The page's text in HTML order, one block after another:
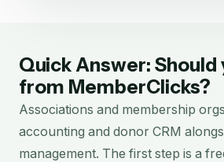
Quick Answer:
from MemberClicks?
Associations and membership
accounting and donor CRM
management. The first step is a